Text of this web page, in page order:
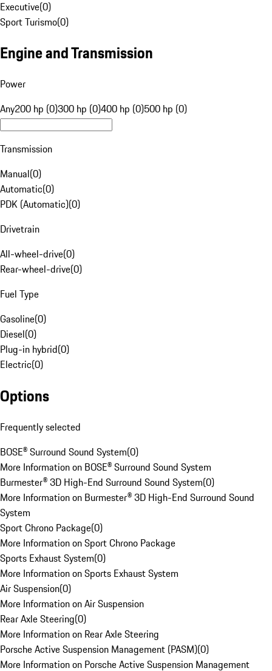
Executive(0)
Sport Turismo(0)
Engine and Transmission
Power
Any200 hp (0)300 hp (0)400 hp (0)500 hp (0)
Transmission
Manual(0)
Automatic(0)
PDK (Automatic)(0)
Drivetrain
All-wheel-drive(0)
Rear-wheel-drive(0)
Fuel Type
Gasoline(0)
Diesel(0)
Plug-in hybrid(0)
Electric(0)
Options
Frequently selected
BOSE® Surround Sound System(0)
More Information on BOSE® Surround Sound System
Burmester® 3D High-End Surround Sound System(0)
More Information on Burmester® 3D High-End Surround Sound
System
Sport Chrono Package(0)
More Information on Sport Chrono Package
Sports Exhaust System(0)
More Information on Sports Exhaust System
Air Suspension(0)
More Information on Air Suspension
Rear Axle Steering(0)
More Information on Rear Axle Steering
Porsche Active Suspension Management (PASM)(0)
More Information on Porsche Active Suspension Management